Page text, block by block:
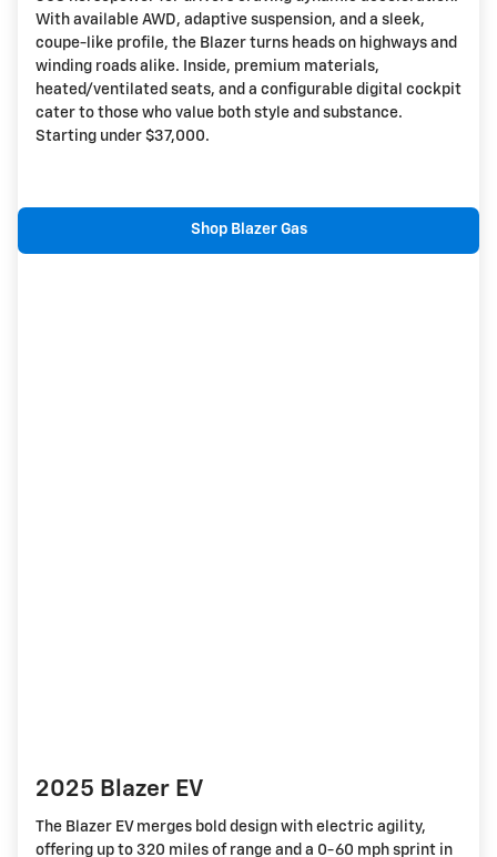
With available AWD, adaptive suspension, and a sleek,
coupe-like profile, the Blazer turns heads on highways and
winding roads alike. Inside, premium materials,
heated/ventilated seats, and a configurable digital cockpit
cater to those who value both style and substance.
Starting under $37,000.
Shop Blazer Gas
2025 Blazer EV
The Blazer EV merges bold design with electric agility,
offering up to 320 miles of range and a 0-60 mph sprint in